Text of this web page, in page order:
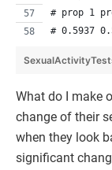
# prop 1
# 0.5937
What do I make
change of their
when they look
significant